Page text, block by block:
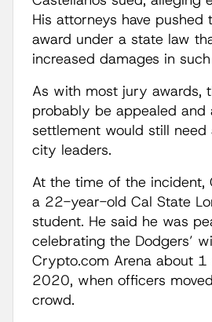
His attorneys have
award under a state law
increased damages in
As with most jury awards,
probably be appealed and
settlement would still need
city leaders.
At the time of the incident,
a 22-year-old Cal State
student. He said he was
celebrating the Dodgers’
Crypto.com Arena about 1
2020, when officers
crowd.